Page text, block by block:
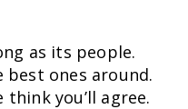
as its people.
best ones around.
think you’ll agree.